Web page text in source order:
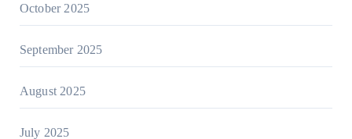
October 2025
September 2025
August 2025
July 2025